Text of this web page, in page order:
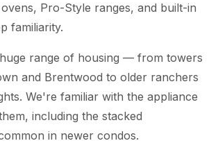
ovens, Pro-Style ranges, and built-in
familiarity.
range of housing — from towers
and Brentwood to older ranchers
We're familiar with the appliance
including the stacked
in newer condos.